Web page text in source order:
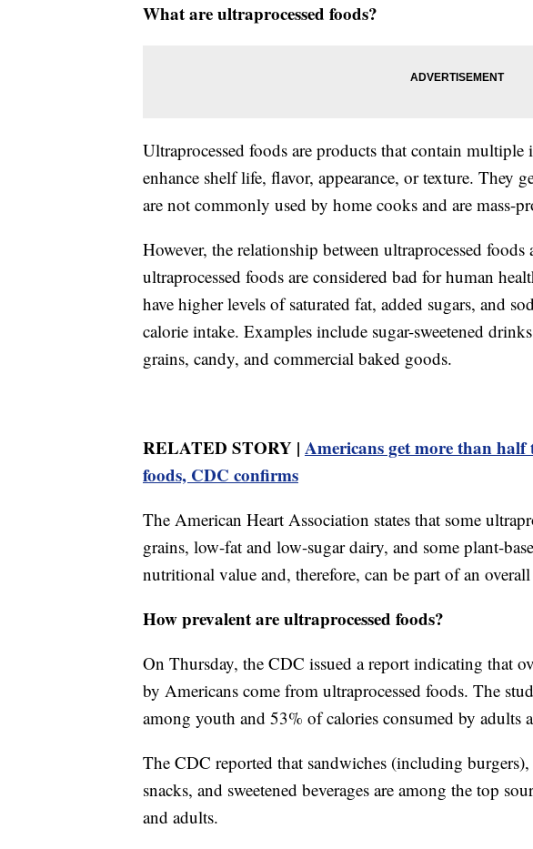
What are ultraprocessed foods?
Ultraprocessed foods are products that contain
enhance shelf life, flavor, appearance, or texture. They
are not commonly used by home cooks and are mass-
However, the relationship between ultraprocessed
ultraprocessed foods are considered bad for human
have higher levels of saturated fat, added sugars, and
calorie intake. Examples include sugar-sweetened
grains, candy, and commercial baked goods.
RELATED STORY | Americans get more than
foods, CDC confirms
The American Heart Association states that some
grains, low-fat and low-sugar dairy, and some plant-
nutritional value and, therefore, can be part of an
How prevalent are ultraprocessed foods?
On Thursday, the CDC issued a report indicating that
by Americans come from ultraprocessed foods. The
among youth and 53% of calories consumed by adults
The CDC reported that sandwiches (including
snacks, and sweetened beverages are among the top
and adults.